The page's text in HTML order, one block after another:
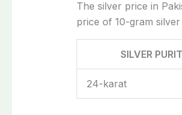
The silver price in
price of 10-gram
SILVER
24-karat